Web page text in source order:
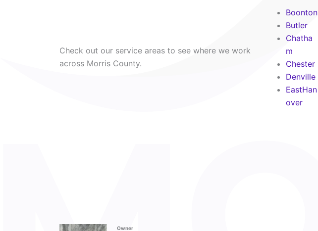
Check out our service areas to see where we work
across Morris County.
Boonton
Butler
Chatha
m
Chester
Denville
EastHan
over
Owner